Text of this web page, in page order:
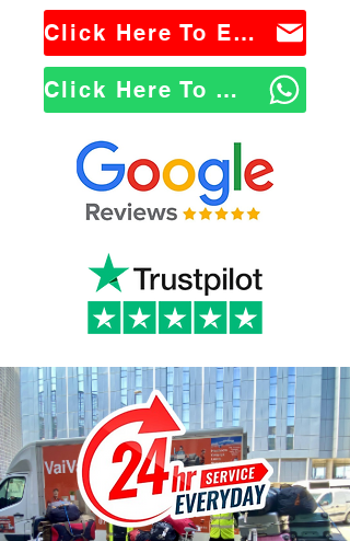
Click Here To Email Us
Click Here To WhatsApp Us